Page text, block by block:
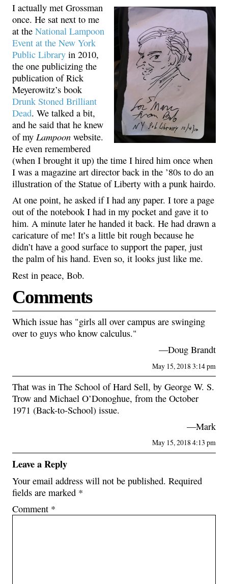
I actually met Grossman
once. He sat next to me
at the National Lampoon
Event at the New York
Public Library in 2010,
the one publicizing the
publication of Rick
Meyerowitz’s book
Drunk Stoned Brilliant
Dead. We talked a bit,
and he said that he knew
of my Lampoon website.
He even remembered
(when I brought it up) the time I hired him once when
I was a magazine art director back in the ’80s to do an
illustration of the Statue of Liberty with a punk hairdo.
At one point, he asked if I had any paper. I tore a page
out of the notebook I had in my pocket and gave it to
him. A minute later he handed it back. He had drawn a
caricature of me! It’s a little bit rough because he
didn’t have a good surface to support the paper, just
the palm of his hand. Even so, it looks just like me.
Rest in peace, Bob.
Comments
Which issue has "girls all over campus are swinging
over to guys who know calculus."
—Doug Brandt
May 15, 2018 3:14 pm
That was in The School of Hard Sell, by George W. S.
Trow and Michael O’Donoghue, from the October
1971 (Back-to-School) issue.
—Mark
May 15, 2018 4:13 pm
Leave a Reply
Your email address will not be published. Required
fields are marked *
Comment *